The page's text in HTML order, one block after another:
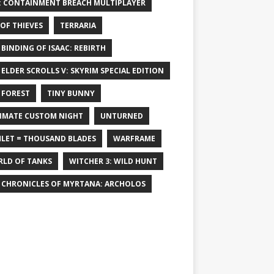
CONTAINMENT BREACH MULTIPLAYER
THIEVES TERRARIA
BINDING OF ISAAC: REBIRTH
SCROLLS V: SKYRIM SPECIAL EDITION
TINY BUNNY
CUSTOM NIGHT UNTURNED
= THOUSAND BLADES WARFRAME
OF TANKS WITCHER 3: WILD HUNT
CHRONICLES OF MYRTANA: ARCHOLOS